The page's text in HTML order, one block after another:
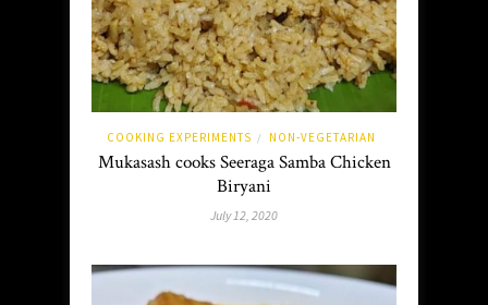
COOKING EXPERIMENTS / NON-VEGETARIAN
Mukasash cooks Seeraga Samba Chicken
Biryani
July 12, 2020